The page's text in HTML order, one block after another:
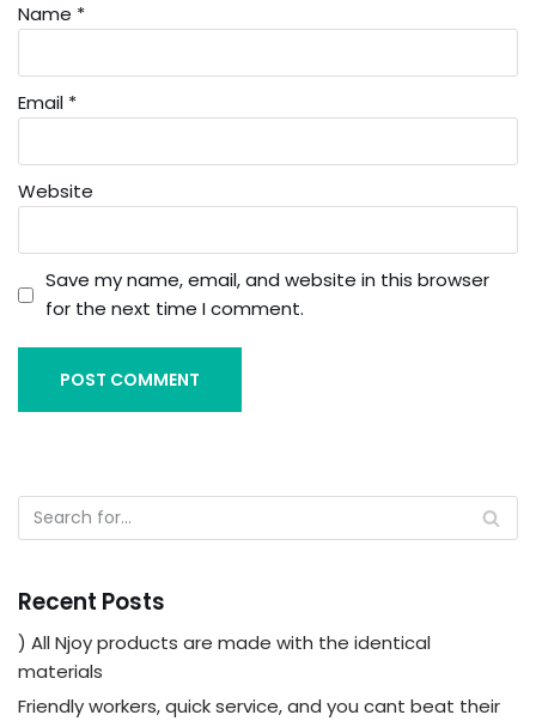
Name *
Email *
Website
Save my name, email, and website in this browser
for the next time I comment.
Recent Posts
) All Njoy products are made with the identical
materials
Friendly workers, quick service, and you cant beat their